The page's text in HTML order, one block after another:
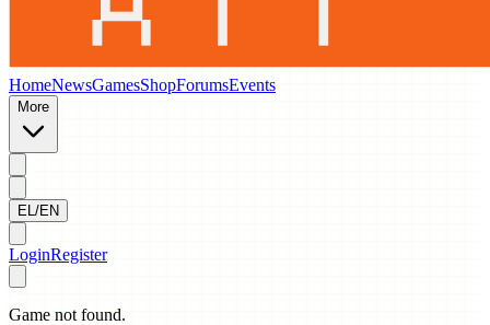
HomeNewsGamesShopForumsEvents
More
EL/EN
LoginRegister
Game not found.